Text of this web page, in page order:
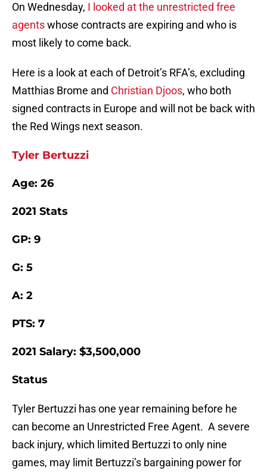
On Wednesday, I looked at the unrestricted free
agentswhose contracts are expiring and who is
most likely to come back.
Here is a look at each of Detroit’s RFA’s, excluding
Matthias Brome and Christian Djoos, who both
signed contracts in Europe and will not be back with
the Red Wings next season.
Tyler Bertuzzi
Age: 26
2021 Stats
GP: 9
G: 5
A: 2
PTS: 7
2021 Salary: $3,500,000
Status
Tyler Bertuzzi has one year remaining before he
can become an Unrestricted Free Agent. A severe
back injury, which limited Bertuzzi to only nine
games, may limit Bertuzzi’s bargaining power for